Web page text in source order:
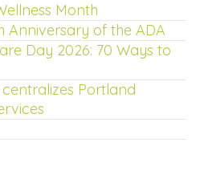
Month
Anniversary of the ADA
Day 2026: 70 Ways to
Portland